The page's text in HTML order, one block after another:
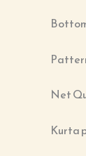
Net
Kurta